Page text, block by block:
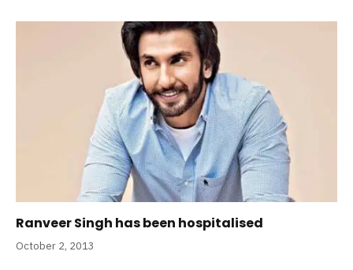
Ranveer Singh has been hospitalised
October 2, 2013